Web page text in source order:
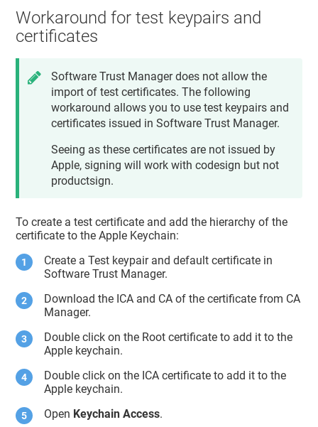
Workaround for test keypairs and
certificates
Software Trust Managerdoes not allow the
import of test certificates. The following
workaround allows you to use test keypairs and
certificates issued inSoftware Trust Manager.
Seeing as these certificates are not issued by
Apple, signing will work with codesign but not
productsign.
To create a test certificate and add the hierarchy of the
certificate to the Apple Keychain:
Create a Test keypair and default certificate in
Software Trust Manager.
Download the ICA and CA of the certificate from CA
Manager.
Double click on the Root certificate to add it to the
Apple keychain.
Double click on the ICA certificate to add it to the
Apple keychain.
Open Keychain Access.